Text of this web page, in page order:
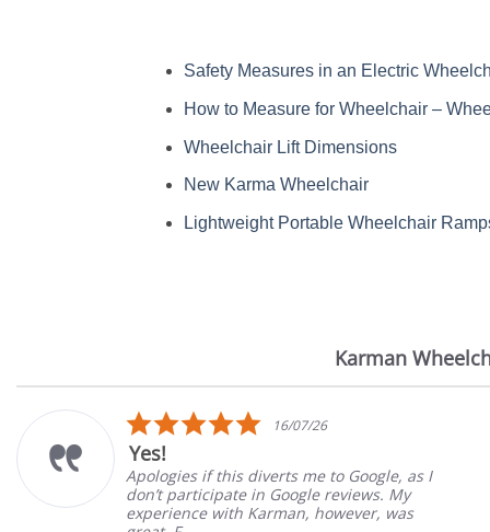
Safety Measures in an Electric
How to Measure for Wheelchair –
Wheelchair Lift Dimensions
New Karma Wheelchair
Lightweight Portable Wheelchair
Karman
Reviews
5.0
rating
16/07/26
diverts me to Google, as I
in Google reviews. My
Karman, however, was
Very
Great
Great
satisfied